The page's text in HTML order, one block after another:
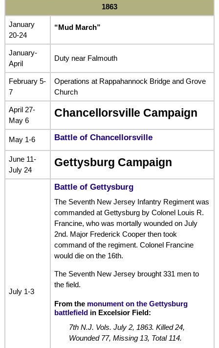
1863
January
20-24
“Mud March”
January-
April
Duty near Falmouth
February 5-
7
Operations at Rappahannock Bridge and Grove
Church
April 27-
May 6
Chancellorsville Campaign
May 1-6 Battle of Chancellorsville
June 11-
July 24
Gettysburg Campaign
July 1-3
Battle of Gettysburg
The Seventh New Jersey Infantry Regiment was
commanded at Gettysburg by Colonel Louis R.
Francine, who was mortally wounded on July
2nd. Major Frederick Cooper then took
command of the regiment. Colonel Francine
would die on the 16th.
The Seventh New Jersey brought 331 men to
the field.
From the monument on the Gettysburg
battlefield in Excelsior Field:
7th N.J. Vols. July 2, 1863. Killed 24,
Wounded 77, Missing 13, Total 114.